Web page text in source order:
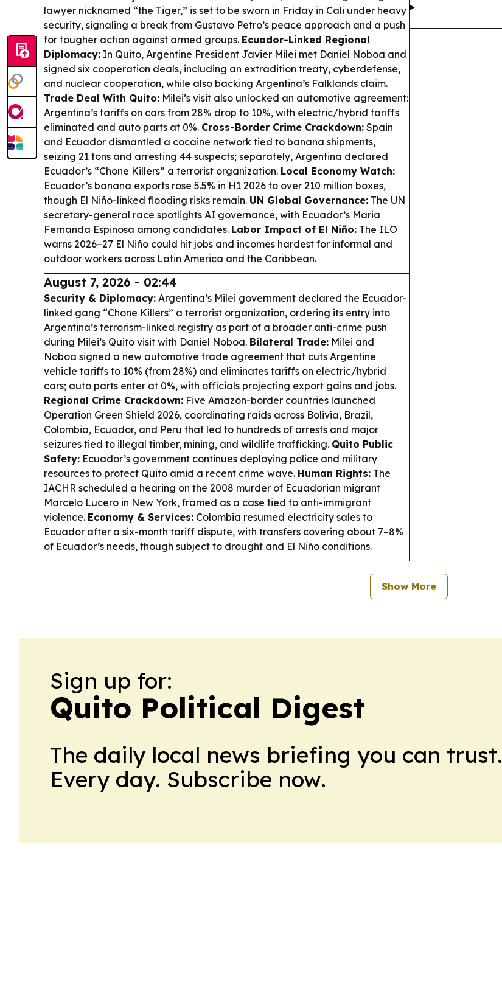
lawyer nicknamed “the Tiger,” is set to be sworn in Friday in Cali under heavy
security, signaling a break from Gustavo Petro’s peace approach and a push
for tougher action against armed groups. Ecuador-Linked Regional
Diplomacy: In Quito, Argentine President Javier Milei met Daniel Noboa and
signed six cooperation deals, including an extradition treaty, cyberdefense,
and nuclear cooperation, while also backing Argentina’s Falklands claim.
Trade Deal With Quito: Milei’s visit also unlocked an automotive agreement:
Argentina’s tariffs on cars from 28% drop to 10%, with electric/hybrid tariffs
eliminated and auto parts at 0%. Cross-Border Crime Crackdown: Spain
and Ecuador dismantled a cocaine network tied to banana shipments,
seizing 21 tons and arresting 44 suspects; separately, Argentina declared
Ecuador’s “Chone Killers” a terrorist organization. Local Economy Watch:
Ecuador’s banana exports rose 5.5% in H1 2026 to over 210 million boxes,
though El Niño-linked flooding risks remain. UN Global Governance: The UN
secretary-general race spotlights AI governance, with Ecuador’s Maria
Fernanda Espinosa among candidates. Labor Impact of El Niño: The ILO
warns 2026–27 El Niño could hit jobs and incomes hardest for informal and
outdoor workers across Latin America and the Caribbean.
August 7, 2026 - 02:44
Security & Diplomacy: Argentina’s Milei government declared the Ecuador-
linked gang “Chone Killers” a terrorist organization, ordering its entry into
Argentina’s terrorism-linked registry as part of a broader anti-crime push
during Milei’s Quito visit with Daniel Noboa. Bilateral Trade: Milei and
Noboa signed a new automotive trade agreement that cuts Argentine
vehicle tariffs to 10% (from 28%) and eliminates tariffs on electric/hybrid
cars; auto parts enter at 0%, with officials projecting export gains and jobs.
Regional Crime Crackdown: Five Amazon-border countries launched
Operation Green Shield 2026, coordinating raids across Bolivia, Brazil,
Colombia, Ecuador, and Peru that led to hundreds of arrests and major
seizures tied to illegal timber, mining, and wildlife trafficking. Quito Public
Safety: Ecuador’s government continues deploying police and military
resources to protect Quito amid a recent crime wave. Human Rights: The
IACHR scheduled a hearing on the 2008 murder of Ecuadorian migrant
Marcelo Lucero in New York, framed as a case tied to anti-immigrant
violence. Economy & Services: Colombia resumed electricity sales to
Ecuador after a six-month tariff dispute, with transfers covering about 7–8%
of Ecuador’s needs, though subject to drought and El Niño conditions.
Show More
Sign up for:
Quito Political Digest
The daily local news briefing you can trust.
Every day. Subscribe now.